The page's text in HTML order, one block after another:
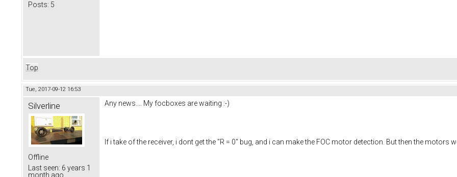
Posts: 5
Top
Tue, 2017-09-12 16:53
Silverline
Offline
Last seen: 6 years 1
month ago
Any news.... My focboxes are waiting :-)
If i take of the receiver, i dont get the "R = 0" bug, and i can make the FOC motor detection. But then the motors